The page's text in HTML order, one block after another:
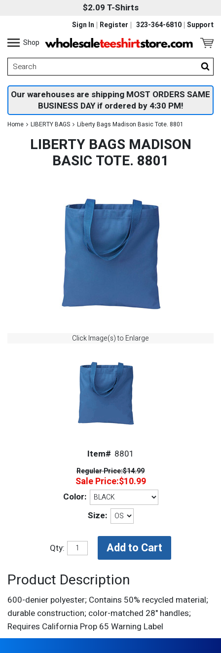
$2.09 T-Shirts
323-364-6810 Support
Sign In
Register
Shop
Our warehouses are shipping MOST ORDERS SAME
BUSINESS DAY if ordered by 4:30 PM!
Home LIBERTY BAGS Liberty Bags Madison Basic Tote. 8801
LIBERTY BAGS MADISON
BASIC TOTE. 8801
Click Image(s) to Enlarge
Item# 8801
Regular Price:$14.99
Sale Price:$10.99
Color:
Size:
Qty:
Product Description
600-denier polyester; Contains 50% recycled material;
durable construction; color-matched 28" handles;
Requires California Prop 65 Warning Label